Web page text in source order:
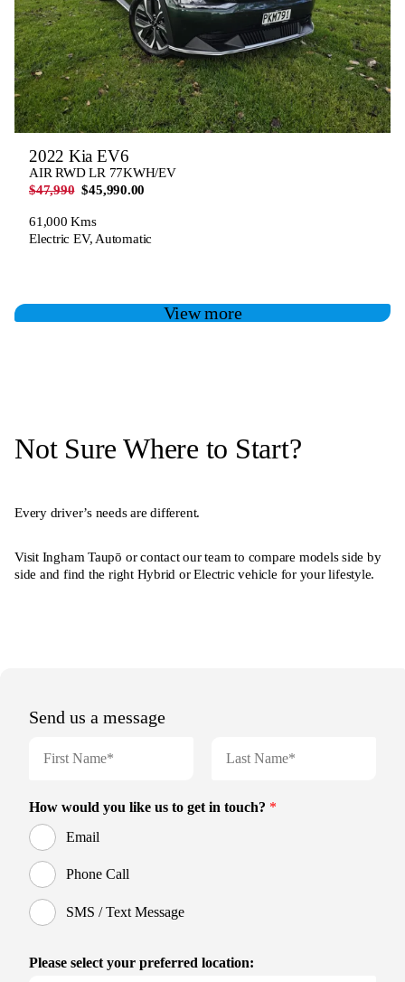
2022 Kia EV6
AIR RWD LR 77KWH/EV
$47,990 $45,990.00
61,000 Kms
Electric EV, Automatic
View more
Not Sure Where to Start?
Every driver’s needs are different.
Visit Ingham Taupō or contact our team to compare models side by
side and find the right Hybrid or Electric vehicle for your lifestyle.